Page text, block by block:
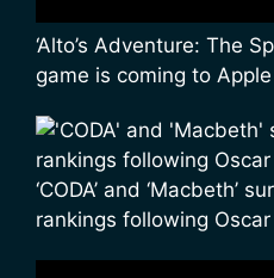
‘Alto’s Adventure: The
game is coming to
‘CODA’ and ‘Macbeth’
rankings following